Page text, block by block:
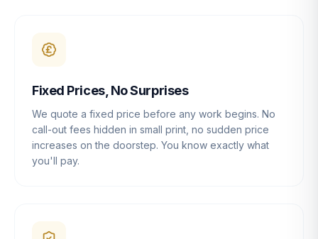
Fixed Prices, No Surprises
We quote a fixed price before any work begins. No
call-out fees hidden in small print, no sudden price
increases on the doorstep. You know exactly what
you'll pay.